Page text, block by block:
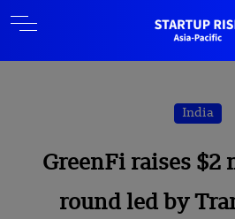
India
GreenFi raises $2
round led by